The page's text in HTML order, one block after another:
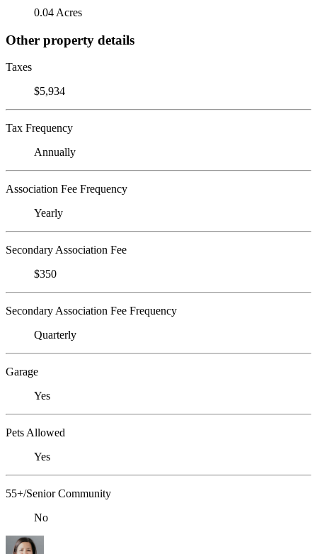
0.04 Acres
Other property details
Taxes
$5,934
Tax Frequency
Annually
Association Fee Frequency
Yearly
Secondary Association Fee
$350
Secondary Association Fee Frequency
Quarterly
Garage
Yes
Pets Allowed
Yes
55+/Senior Community
No